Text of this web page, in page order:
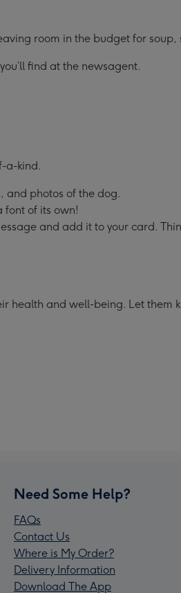
room in the budget for
find at the newsagent.
a-kind.
and photos of the dog.
font of its own!
and add it to your card.
and well-being. Let them
Need Some Help?
FAQs
Contact Us
Where is My Order?
Delivery Information
Download The App